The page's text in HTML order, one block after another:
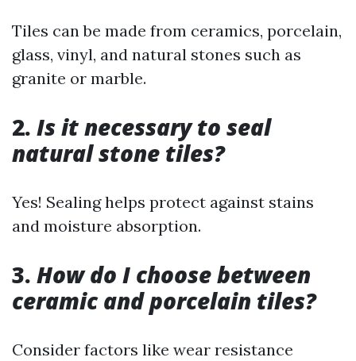
Tiles can be made from ceramics, porcelain,
glass, vinyl, and natural stones such as
granite or marble.
2. Is it necessary to seal
natural stone tiles?
Yes! Sealing helps protect against stains
and moisture absorption.
3. How do I choose between
ceramic and porcelain tiles?
Consider factors like wear resistance